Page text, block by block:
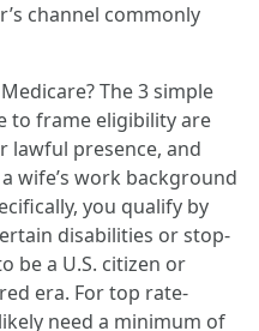
channel commonly
The 3 simple
to frame eligibility are
lawful presence, and
wife’s work background
you qualify by
disabilities or stop-
be a U.S. citizen or
era. For top rate-
need a minimum of